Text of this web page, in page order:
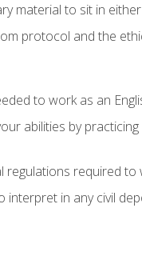
material to sit in
protocol and the
to work as an
abilities by
regulations required
interpret in any civil